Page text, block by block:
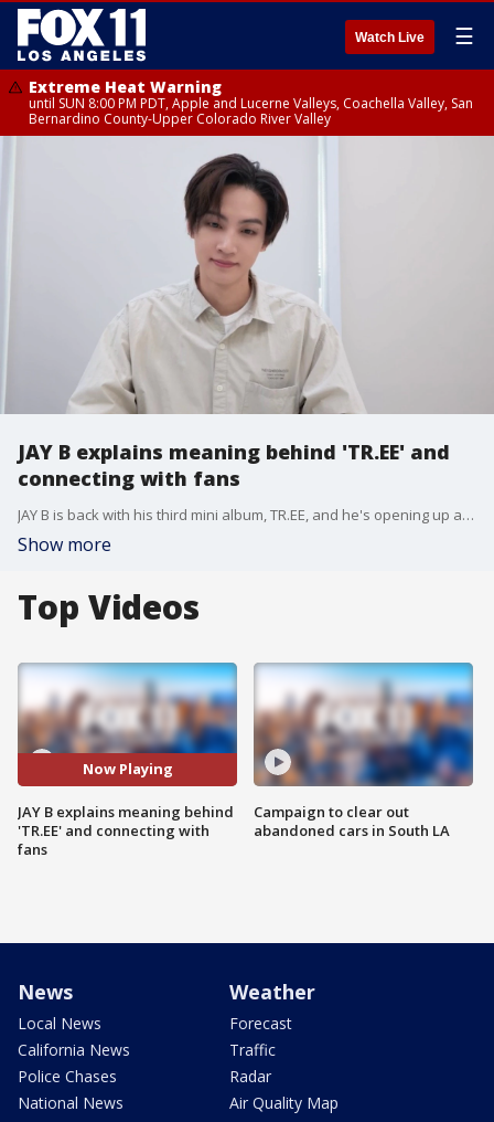
Watch Live ☰
Extreme Heat Warning
until SUN 8:00 PM PDT, Apple and Lucerne Valleys, Coachella Valley, San
Bernardino County-Upper Colorado River Valley
JAY B explains meaning behind 'TR.EE' and
connecting with fans
JAY B is back with his third mini album, TR.EE, and he's opening up about the inspiration behind the project and the meaning of his title track "Layback.” In this interview with FOX 11, the GOT7 leader talks about his powerful performance and the differences between his identities as JAY B and Def. He also shares what it was like reuniting with fans after spending months in the studio.
Show more
Top Videos
Now Playing
JAY B explains meaning behind
'TR.EE' and connecting with
fans
Campaign to clear out
abandoned cars in South LA
News
Local News
California News
Police Chases
National News
Weather
Forecast
Traffic
Radar
Air Quality Map